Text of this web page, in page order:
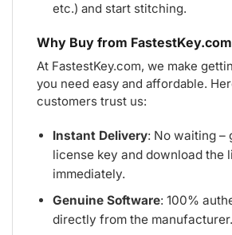
etc.) and start stitching.
Why Buy from
At FastestKey.com, we make
you need easy and affordable.
customers trust us:
Instant Delivery: No waiting –
license key and download the
immediately.
Genuine Software: 100%
directly from the manufacturer.